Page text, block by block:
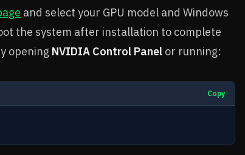
and select your GPU model and Windows
the system after installation to complete
opening NVIDIA Control Panel or running:
Copy